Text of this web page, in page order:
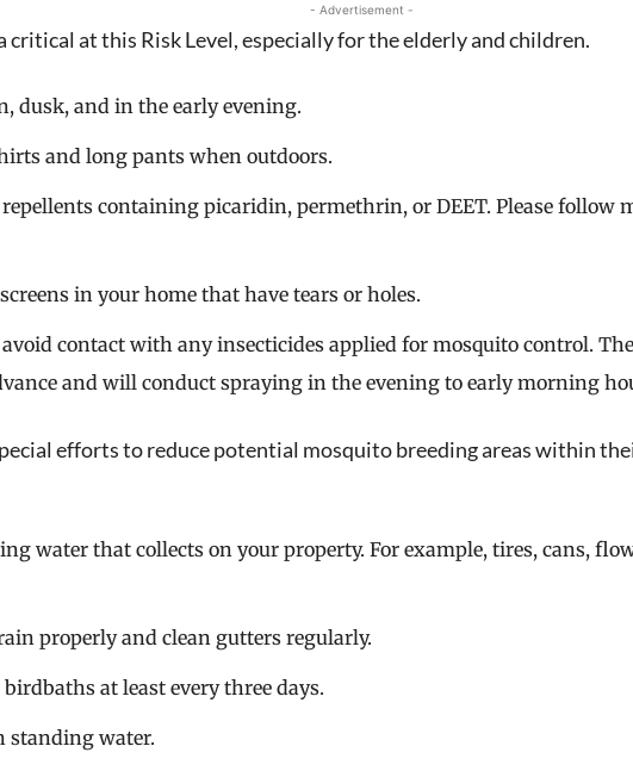
Signing up for the weekly newsletter is a great way to
We never sell your information or spam you, so sign-
- Advertisement -
critical at this Risk Level, especially for the elderly and children.
dusk, and in the early evening.
and long pants when outdoors.
containing picaridin, permethrin, or DEET. Please follow
in your home that have tears or holes.
contact with any insecticides applied for mosquito control.
and will conduct spraying in the evening to early morning
efforts to reduce potential mosquito breeding areas within
water that collects on your property. For example, tires, cans,
properly and clean gutters regularly.
at least every three days.
standing water.